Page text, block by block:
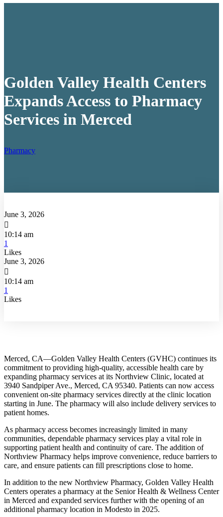
Golden Valley Health Centers
Expands Access to Pharmacy
Services in Merced
Pharmacy
June 3, 2026

10:14 am
1
Likes
June 3, 2026

10:14 am
1
Likes
Merced, CA—Golden Valley Health Centers (GVHC) continues its
commitment to providing high-quality, accessible health care by
expanding pharmacy services at its Northview Clinic, located at
3940 Sandpiper Ave., Merced, CA 95340. Patients can now access
convenient on-site pharmacy services directly at the clinic location
starting in June. The pharmacy will also include delivery services to
patient homes.
As pharmacy access becomes increasingly limited in many
communities, dependable pharmacy services play a vital role in
supporting patient health and continuity of care. The addition of
Northview Pharmacy helps improve convenience, reduce barriers to
care, and ensure patients can fill prescriptions close to home.
In addition to the new Northview Pharmacy, Golden Valley Health
Centers operates a pharmacy at the Senior Health & Wellness Center
in Merced and expanded services further with the opening of an
additional pharmacy location in Modesto in 2025.